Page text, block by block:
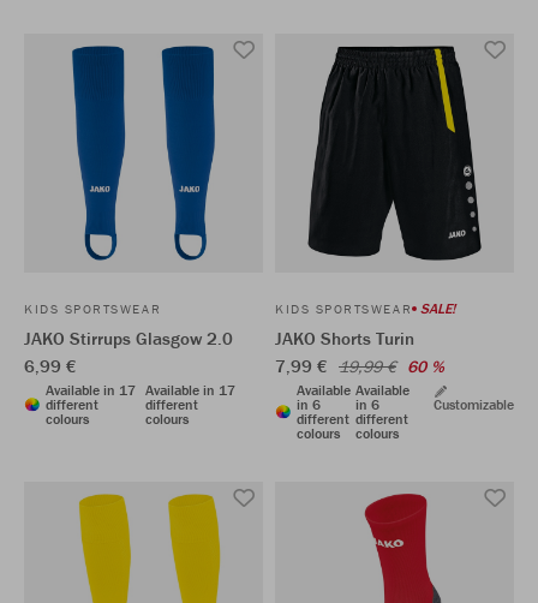
KIDS SPORTSWEAR
JAKO Stirrups Glasgow 2.0
6,99 €
Available in 17
different
colours
Available in 17
different
colours
KIDS SPORTSWEAR SALE!
JAKO Shorts Turin
7,99 € 19,99 € 60 %
Available
in 6
different
colours
Available
in 6
different
colours
Customizable